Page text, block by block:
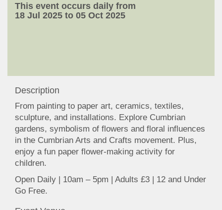
This event occurs daily from
18 Jul 2025 to 05 Oct 2025
Description
From painting to paper art, ceramics, textiles,
sculpture, and installations. Explore Cumbrian
gardens, symbolism of flowers and floral influences
in the Cumbrian Arts and Crafts movement. Plus,
enjoy a fun paper flower-making activity for
children.
Open Daily | 10am – 5pm | Adults £3 | 12 and Under
Go Free.